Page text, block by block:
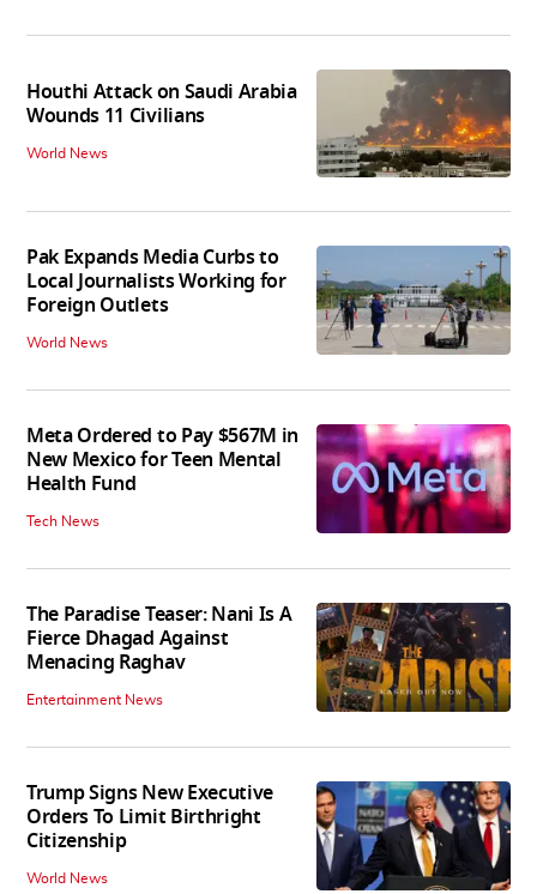
Houthi Attack on Saudi Arabia
Wounds 11 Civilians
World News
Pak Expands Media Curbs to
Local Journalists Working for
Foreign Outlets
World News
Meta Ordered to Pay $567M in
New Mexico for Teen Mental
Health Fund
Tech News
The Paradise Teaser: Nani Is A
Fierce Dhagad Against
Menacing Raghav
Entertainment News
Trump Signs New Executive
Orders To Limit Birthright
Citizenship
World News